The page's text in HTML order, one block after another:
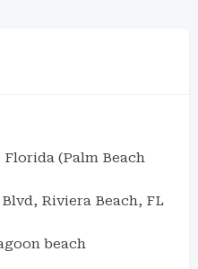
Florida (Palm Beach
Riviera Beach, FL
beach